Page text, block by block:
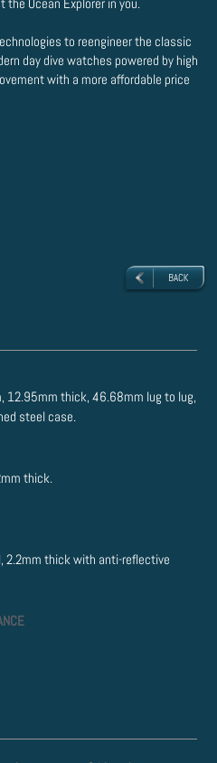
to re­engineer the classic
day dive watches powered by high
with a more affordable price
12.95mm thick, 46.68mm lug to lug,
steel case.
thick.
2.2mm thick with anti-reflective